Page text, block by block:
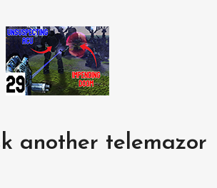
another telemazor